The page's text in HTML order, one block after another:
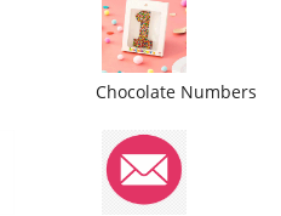
Chocolate Numbers